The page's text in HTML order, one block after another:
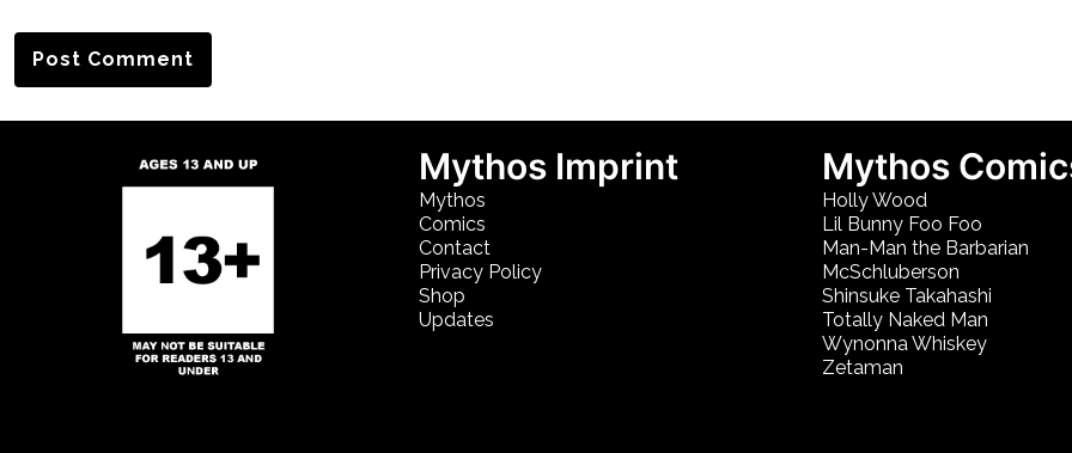
Mythos Imprint
Mythos
Comics
Contact
Privacy Policy
Shop
Updates
Mythos
Holly Wood
Lil Bunny Foo Foo
Man-Man the Barbarian
McSchluberson
Shinsuke Takahashi
Totally Naked Man
Wynonna Whiskey
Zetaman